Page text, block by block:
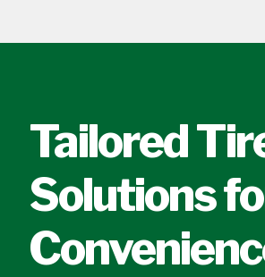
Tailored
Solutions